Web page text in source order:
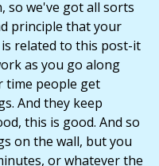
so we've got all sorts
principle that your
related to this post-it
as you go along
time people get
And they keep
this is good. And so
on the wall, but you
or whatever the